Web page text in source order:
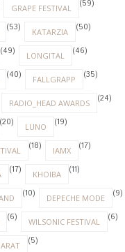
GRAPE FESTIVAL (59)
(53) KATARZIA (50)
(49) LONGITAL (46)
(40) FALLGRAPP (35)
RADIO_HEAD AWARDS (24)
(20) LUNO (19)
(18) IAMX (17)
(17) KHOIBA (11)
(10) DEPECHE MODE (9)
(6) WILSONIC FESTIVAL (6)
(5)